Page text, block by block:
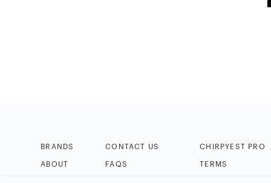
BRANDS
ABOUT
CONTACT US
FAQS
CHIRPYEST PRO
TERMS